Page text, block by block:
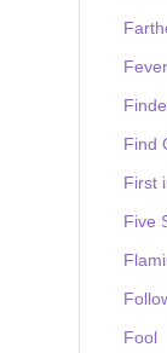
Fever
Find
First
Five
Fool